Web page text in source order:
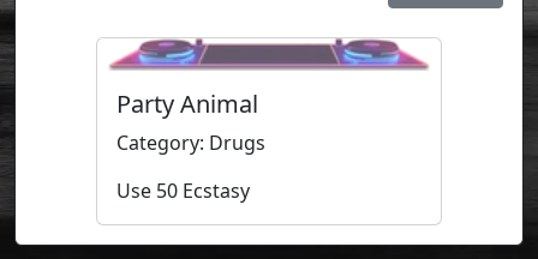
Party Animal
Category: Drugs
Use 50 Ecstasy